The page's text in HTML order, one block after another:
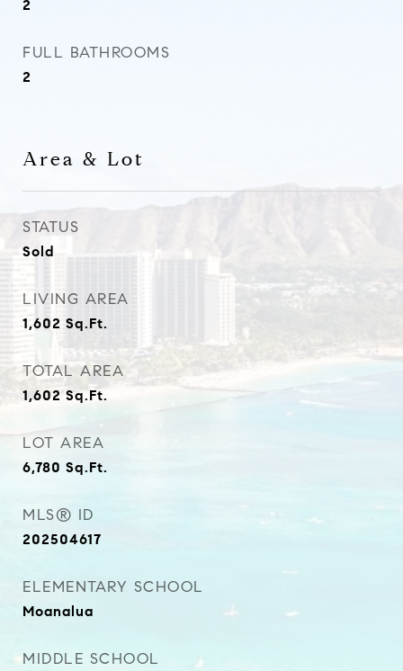
2
FULL BATHROOMS
2
Area & Lot
STATUS
Sold
LIVING AREA
1,602 Sq.Ft.
TOTAL AREA
1,602Sq.Ft.
LOT AREA
6,780 Sq.Ft.
MLS® ID
202504617
ELEMENTARY SCHOOL
Moanalua
MIDDLE SCHOOL